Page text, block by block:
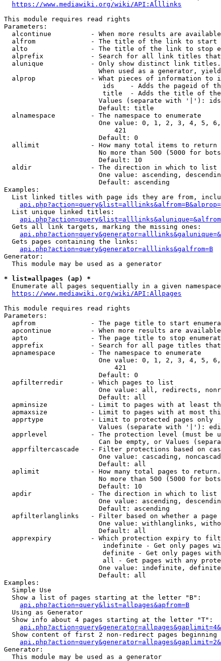
https://www.mediawiki.org/wiki/API:Alllinks
This module requires read rights
Parameters:
alcontinue          - When more results are
alfrom              - The title of the link to start
alto                - The title of the link to stop
alprefix            - Search for all link titles
alunique            - Only show distinct link
When used as a generator,
alprop              - What pieces of information to
ids    - Adds the pageid of
title  - Adds the title of
Values (separate with '|'):
                        Default: title
  alnamespace         - The namespace to enumerate
One value: 0, 1, 2, 3, 4, 5,
                            421
                        Default: 0
  allimit             - How many total items to return
No more than 500 (5000 for
                        Default: 10
  aldir               - The direction in which to list
One value: ascending,
                        Default: ascending
Examples:
List linked titles with page ids they are from,
  List unique linked titles:
  Gets all link targets, marking the missing ones:
  Gets pages containing the links:
api.php?action=query&generator=alllinks&galfrom=B
Generator:
  This module may be used as a generator
* list=allpages (ap) *
  Enumerate all pages sequentially in a given namespace
https://www.mediawiki.org/wiki/API:Allpages
This module requires read rights
Parameters:
apfrom              - The page title to start
apcontinue          - When more results are
apto                - The page title to stop
apprefix            - Search for all page titles
  apnamespace         - The namespace to enumerate
One value: 0, 1, 2, 3, 4, 5,
                            421
                        Default: 0
  apfilterredir       - Which pages to list
One value: all, redirects,
                        Default: all
apminsize           - Limit to pages with at least
apmaxsize           - Limit to pages with at most
  apprtype            - Limit to protected pages only
Values (separate with '|'):
apprlevel           - The protection level (must be
Can be empty, or Values
apprfiltercascade   - Filter protections based on
One value: cascading,
                        Default: all
  aplimit             - How many total pages to return.
No more than 500 (5000 for
                        Default: 10
  apdir               - The direction in which to list
One value: ascending,
                        Default: ascending
apfilterlanglinks   - Filter based on whether a page
One value: withlanglinks,
                        Default: all
apprexpiry          - Which protection expiry to
indefinite - Get only pages
definite - Get only pages
all - Get pages with any
One value: indefinite,
                        Default: all
Examples:
  Simple Use
  Show a list of pages starting at the letter "B":
api.php?action=query&list=allpages&apfrom=B
  Using as Generator
  Show info about 4 pages starting at the letter "T":
Show content of first 2 non-redirect pages beginning
Generator:
  This module may be used as a generator